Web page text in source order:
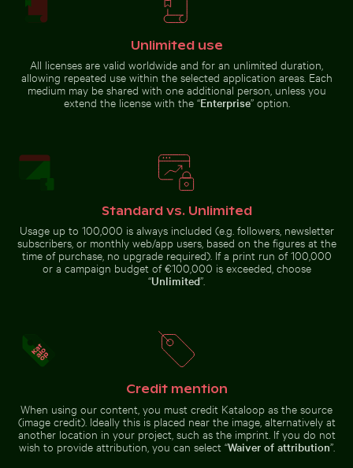
Majestic peacock displaying vibrant plumage
Brown pelican
perched on
wooden post by
the sea
Harbor beacon at sunset in Kos PortCommon myna bird
Common myna bird perched on a
tree branch
at Parque
Nacional
Cahuita,
structures
Vibrant pink lily with buds on
black background
Sandy path leading to Ko Nui islandHand holding mirror reflecting
Unlimited use
All licenses are valid worldwide and for an unlimited duration,
allowing repeated use within the selected application areas. Each
medium may be shared with one additional person, unless you
extend the license with the “Enterprise” option.
Standard vs. Unlimited
Usage up to 100,000 is always included (e.g. followers, newsletter
subscribers, or monthly web/app users, based on the figures at the
time of purchase, no upgrade required). If a print run of 100,000
or a campaign budget of €100,000 is exceeded, choose
“Unlimited”.
Credit mention
When using our content, you must credit Kataloop as the source
(image credit). Ideally this is placed near the image, alternatively at
another location in your project, such as the imprint. If you do not
wish to provide attribution, you can select “Waiver of attribution”.